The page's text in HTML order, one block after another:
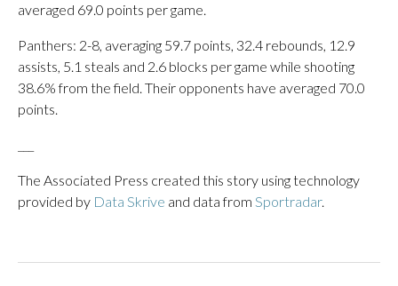
averaged 69.0 points per game.
Panthers: 2-8, averaging 59.7 points, 32.4 rebounds, 12.9
assists, 5.1 steals and 2.6 blocks per game while shooting
38.6% from the field. Their opponents have averaged 70.0
points.
The Associated Press created this story using technology
provided by Data Skrive and data from Sportradar.